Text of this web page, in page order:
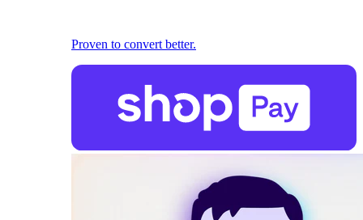
Proven to convert better.